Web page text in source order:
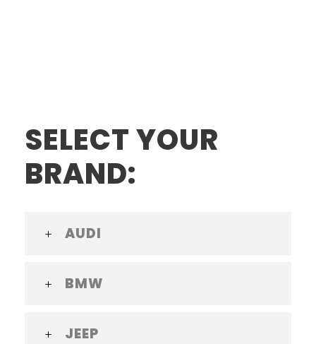
SELECT YOUR
BRAND:
AUDI
BMW
JEEP